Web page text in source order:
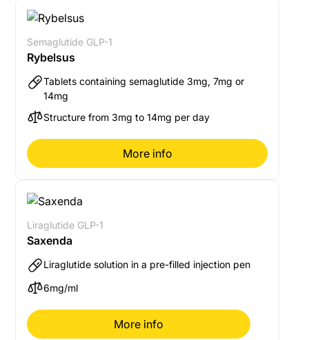
Semaglutide GLP-1
Rybelsus
Tablets containing semaglutide 3mg, 7mg or
14mg
Structure from 3mg to 14mg per day
More info
Liraglutide GLP-1
Saxenda
Liraglutide solution in a pre-filled injection pen
6mg/ml
More info